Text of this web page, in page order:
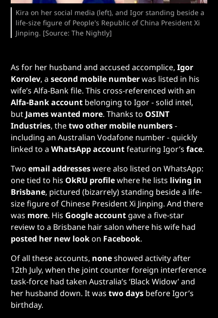
Kira on her social media (left), and Igor standing beside a
life-size figure of People's Republic of China President Xi
Jinping. [Source: The Nightly]
As for her husband and accused accomplice,Igor
Korolev, asecond mobile numberwas listed in his
wife’s Alfa-Bank file. This cross-referenced with an
Alfa-Bank account belonging to Igor - solid intel,
but James wanted more. Thanks to OSINT
Industries, thetwo other mobile numbers-
including an Australian Vodafone number - quickly
linked to aWhatsApp accountfeaturing Igor’sface.
Twoemail addresseswere also listed on WhatsApp:
one tied to his OkRU profilewhere he lists living in
Brisbane, pictured (bizarrely) standing beside a life-
size figure of Chinese President Xi Jinping. And there
was more. His Google account gave a five-star
review to a Brisbane hair salon where his wife had
posted her new lookon Facebook.
Of all these accounts, noneshowed activity after
12th July, when the joint counter foreign interference
task-force had taken Australia’s ‘Black Widow’ and
her husband down. It wastwo days before Igor’s
birthday.